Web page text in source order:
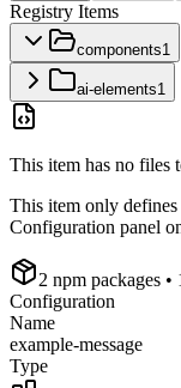
Registry Items
components1
ai-elements1
This item has no files
This item only
Configuration panel
2 npm packages •
Configuration
Name
example-message
Type